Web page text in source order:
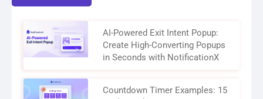
AI-Powered Exit Intent Popup:
Create High-Converting Popups
in Seconds with NotificationX
Countdown Timer Examples: 15